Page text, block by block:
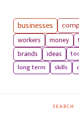
businesses
workers
money
brands
ideas
long term
skills
SEARCH